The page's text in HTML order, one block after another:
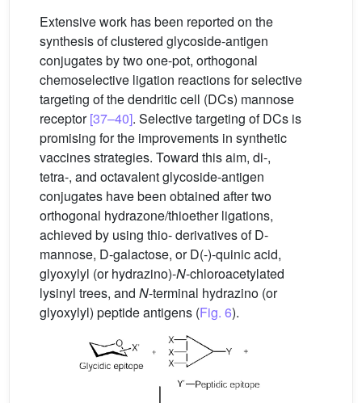
Extensive work has been reported on the
synthesis of clustered glycoside-antigen
conjugates by two one-pot, orthogonal
chemoselective ligation reactions for selective
targeting of the dendritic cell (DCs) mannose
receptor[37–40]. Selective targeting of DCs is
promising for the improvements in synthetic
vaccines strategies. Toward this aim, di-,
tetra-, and octavalent glycoside-antigen
conjugates have been obtained after two
orthogonal hydrazone/thioether ligations,
achieved by using thio- derivatives of D-
mannose, D-galactose, or D(-)-quinic acid,
glyoxylyl (or hydrazino)-N-chloroacetylated
lysinyl trees, and N-terminal hydrazino (or
glyoxylyl) peptide antigens (Fig. 6).